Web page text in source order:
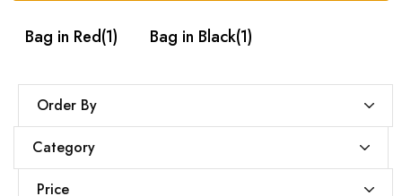
Bag in Red(1) Bag in Black(1)
Order By
Category
Price